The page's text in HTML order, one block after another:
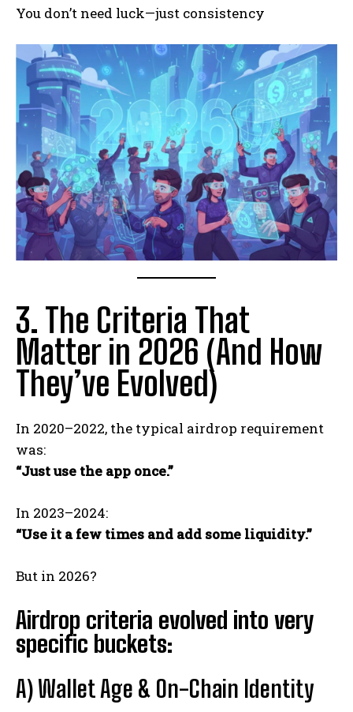
You don’t need luck—just consistency
3. The Criteria That
Matter in 2026 (And How
They’ve Evolved)
In 2020–2022, the typical airdrop requirement
was:
“Just use the app once.”
In 2023–2024:
“Use it a few times and add some liquidity.”
But in 2026?
Airdrop criteria evolved into very
specific buckets:
A) Wallet Age & On-Chain Identity